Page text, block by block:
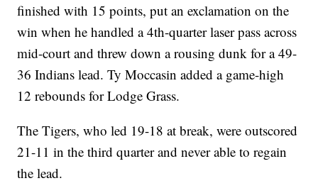
finished with 15 points, put an exclamation on the
win when he handled a 4th-quarter laser pass across
mid-court and threw down a rousing dunk for a 49-
36 Indians lead. Ty Moccasin added a game-high
12 rebounds for Lodge Grass.
The Tigers, who led 19-18 at break, were outscored
21-11 in the third quarter and never able to regain
the lead.